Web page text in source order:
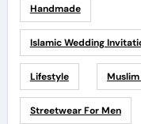
Handmade
Islamic Wedding
Lifestyle
Streetwear For Men